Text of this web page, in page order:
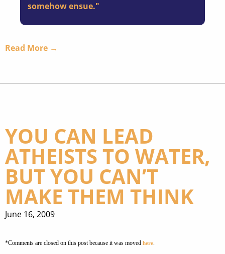
somehow ensue."
Read More →
YOU CAN LEAD
ATHEISTS TO WATER,
BUT YOU CAN’T
MAKE THEM THINK
June 16, 2009
*Comments are closed on this post because it was moved here.